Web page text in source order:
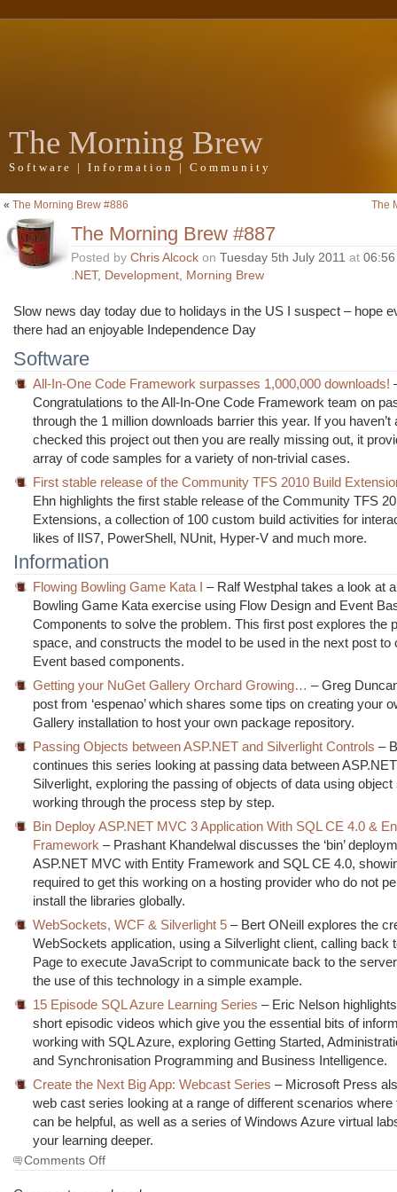
The Morning Brew
Software | Information | Community
« The Morning Brew #886 The
The Morning Brew #887
Posted by Chris Alcock on Tuesday 5th July 2011 at
.NET, Development, Morning Brew
Slow news day today due to holidays in the US I suspect – hope
there had an enjoyable Independence Day
Software
All-In-One Code Framework surpasses 1,000,000 downloads!
Congratulations to the All-In-One Code Framework team on
through the 1 million downloads barrier this year. If you haven’t
checked this project out then you are really missing out, it
array of code samples for a variety of non-trivial cases.
First stable release of the Community TFS 2010 Build
Ehn highlights the first stable release of the Community TFS
Extensions, a collection of 100 custom build activities for
likes of IIS7, PowerShell, NUnit, Hyper-V and much more.
Information
Flowing Bowling Game Kata I – Ralf Westphal takes a look at
Bowling Game Kata exercise using Flow Design and Event
Components to solve the problem. This first post explores the
space, and constructs the model to be used in the next post to
Event based components.
Getting your NuGet Gallery Orchard Growing…– Greg
post from ‘espenao’ which shares some tips on creating your
Gallery installation to host your own package repository.
Passing Objects between ASP.NET and Silverlight Controls –
continues this series looking at passing data between
Silverlight, exploring the passing of objects of data using object
working through the process step by step.
Bin Deploy ASP.NET MVC 3 Application With SQL CE 4.0 &
Framework – Prashant Khandelwal discusses the ‘bin’
ASP.NET MVC with Entity Framework and SQL CE 4.0,
required to get this working on a hosting provider who do not
install the libraries globally.
WebSockets, WCF & Silverlight 5– Bert ONeill explores the
WebSockets application, using a Silverlight client, calling back
Page to execute JavaScript to communicate back to the
the use of this technology in a simple example.
15 Episode SQL Azure Learning Series – Eric Nelson
short episodic videos which give you the essential bits of
working with SQL Azure, exploring Getting Started,
and Synchronisation Programming and Business Intelligence.
Create the Next Big App: Webcast Series – Microsoft Press
web cast series looking at a range of different scenarios where
can be helpful, as well as a series of Windows Azure virtual
your learning deeper.
Comments Offon
Morning